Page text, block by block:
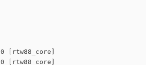
[rtw88_core]
[rtw88_core]